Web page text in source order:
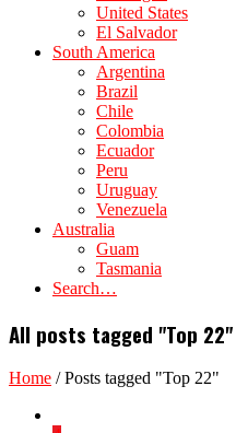
United States
El Salvador
South America
Argentina
Brazil
Chile
Colombia
Ecuador
Peru
Uruguay
Venezuela
Australia
Guam
Tasmania
Search…
All posts tagged "Top 22"
Home /Posts tagged "Top 22"